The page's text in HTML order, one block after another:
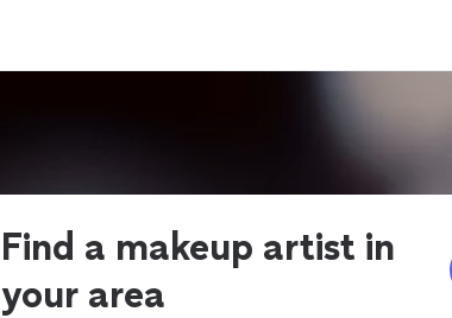
Find a makeup artist in
your area